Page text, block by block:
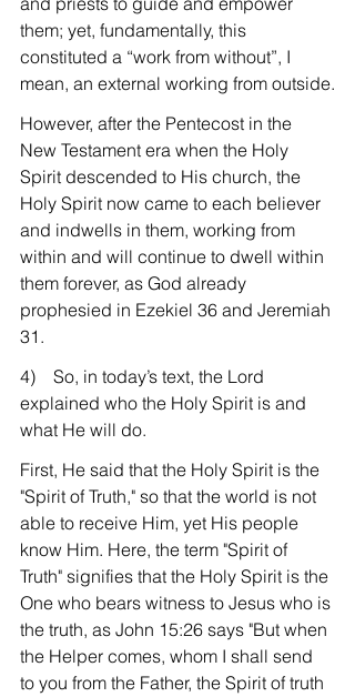
them; yet, fundamentally, this
constituted a “work from without”, I
mean, an external working from outside.
However, after the Pentecost in the
New Testament era when the Holy
Spirit descended to His church, the
Holy Spirit now came to each believer
and indwells in them, working from
within and will continue to dwell within
them forever, as God already
prophesied in Ezekiel 36 and Jeremiah
31.
4)    So, in today’s text, the Lord
explained who the Holy Spirit is and
what He will do.
First, He said that the Holy Spirit is the
"Spirit of Truth," so that the world is not
able to receive Him, yet His people
know Him. Here, the term "Spirit of
Truth" signifies that the Holy Spirit is the
One who bears witness to Jesus who is
the truth, as John 15:26 says "But when
the Helper comes, whom I shall send
to you from the Father, the Spirit of truth